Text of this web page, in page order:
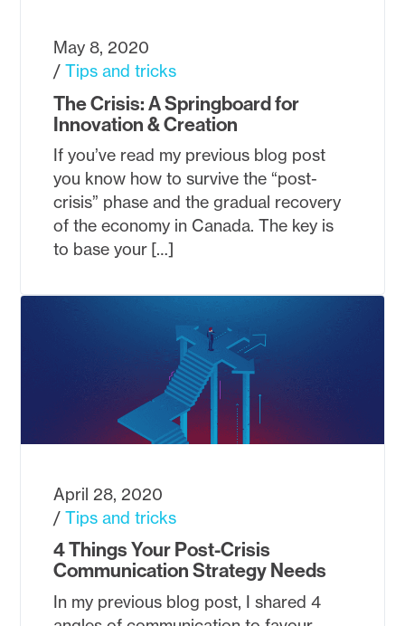
The Crisis: A Springboard for
Innovation & Creation
May 8, 2020
Tips and tricks
If you’ve read my previous blog post
you know how to survive the “post-
crisis” phase and the gradual recovery
of the economy in Canada. The key is
to base your […]
4 Things Your Post-Crisis
Communication Strategy Needs
April 28, 2020
Tips and tricks
In my previous blog post, I shared 4